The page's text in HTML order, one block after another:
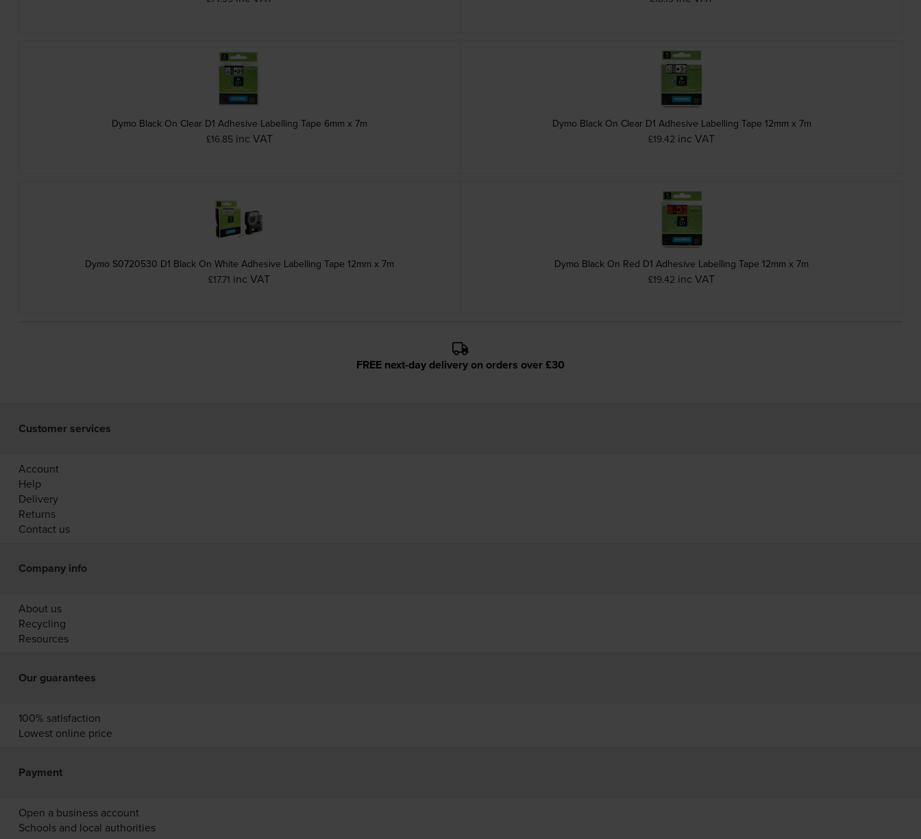
Dymo Black On Clear D1 Adhesive Labelling Tape 6mm x 7m
£16.85 inc VAT
Dymo Black On Clear D1 Adhesive Labelling Tape 12mm x 7m
£19.42 inc VAT
Dymo S0720530 D1 Black On White Adhesive Labelling Tape 12mm x 7m
£17.71 inc VAT
Dymo Black On Red D1 Adhesive Labelling Tape 12mm x 7m
£19.42 inc VAT
FREE next-day delivery on orders over £30
Customer services
Account
Help
Delivery
Returns
Contact us
Company info
About us
Recycling
Resources
Our guarantees
100% satisfaction
Lowest online price
Payment
Open a business account
Schools and local authorities